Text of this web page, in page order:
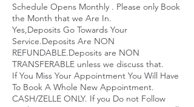
Schedule Opens Monthly . Please only Book
the Month that we Are In.
Yes,Deposits Go Towards Your
Service.Deposits Are NON
REFUNDABLE.Deposits are NON
TRANSFERABLE unless we discuss that.
If You Miss Your Appointment You Will Have
To Book A Whole New Appointment.
CASH/ZELLE ONLY. If you Do not Follow